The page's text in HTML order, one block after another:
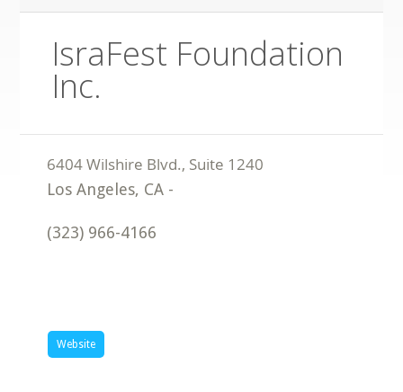
IsraFest Foundation
Inc.
Los Angeles, CA -
(323) 966-4166
Website